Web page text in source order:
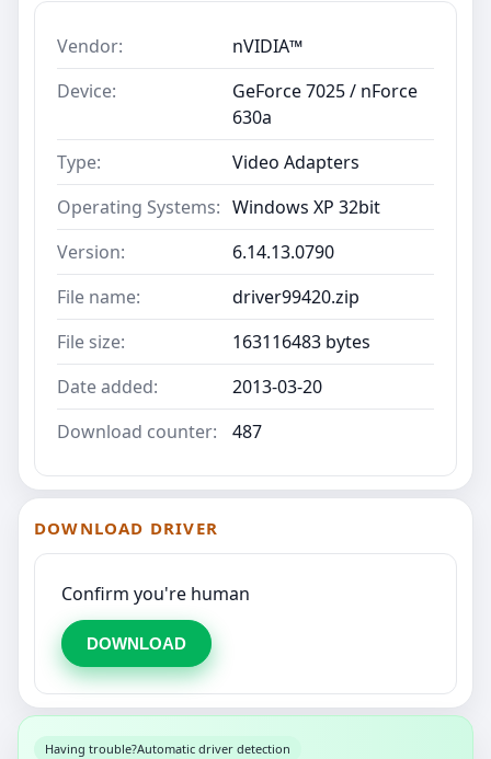
Vendor:
nVIDIA™
Device:
GeForce 7025 / nForce
630a
Type:
Video Adapters
Operating Systems: Windows XP 32bit
Version:
6.14.13.0790
File name:
driver99420.zip
File size:
163116483 bytes
Date added:
2013-03-20
Download counter:
487
DOWNLOAD DRIVER
Confirm you're human
DOWNLOAD
Having trouble?Automatic driver detection